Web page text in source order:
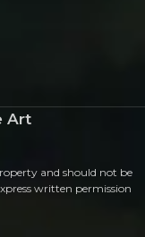
Art
and should not be
written permission